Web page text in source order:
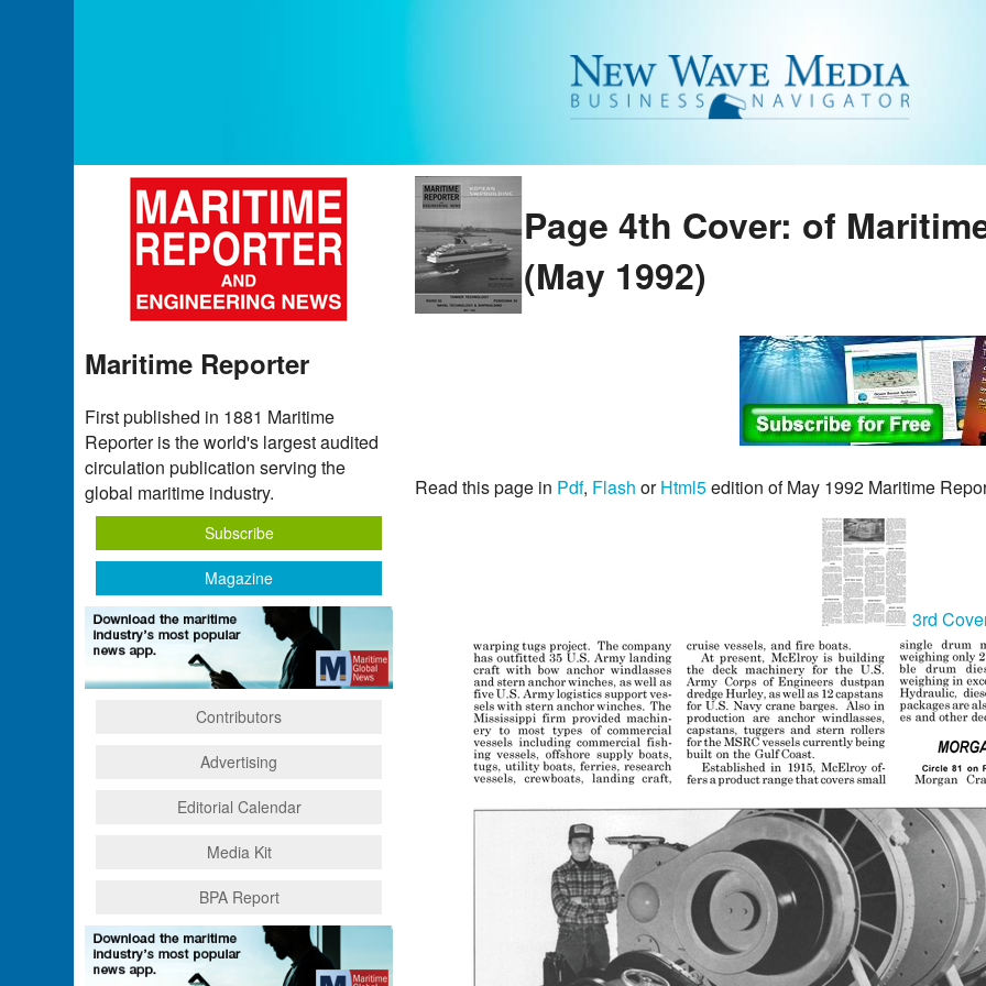
Page 4th Cover: of
(May 1992)
Read this page in Pdf, Flash orHtml5edition of May 1992 Maritime
3rd
Maritime Reporter
First published in 1881 Maritime
Reporter is the world's largest audited
circulation publication serving the
global maritime industry.
Subscribe
Magazine
Contributors
Advertising
Editorial Calendar
Media Kit
BPA Report